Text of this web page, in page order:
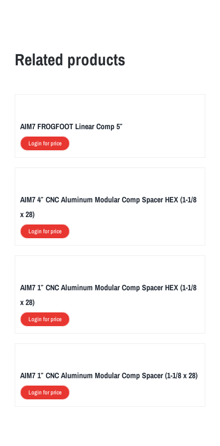
Related products
AIM7 FROGFOOT Linear Comp 5″
Login for price
AIM7 4″ CNC Aluminum Modular Comp Spacer HEX (1-1/8
x 28)
Login for price
AIM7 1″ CNC Aluminum Modular Comp Spacer HEX (1-1/8
x 28)
Login for price
AIM7 1″ CNC Aluminum Modular Comp Spacer (1-1/8 x 28)
Login for price